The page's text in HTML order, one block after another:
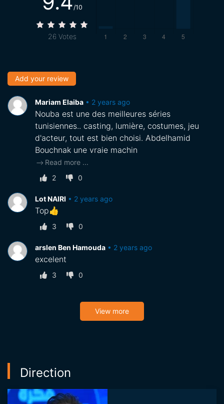
/10
26 Votes
Add your review
Mariam Elaiba • 2 years ago
Nouba est une des meilleures séries
tunisiennes.. casting, lumière, costumes, jeu
d'acteur, tout est bien choisi. Abdelhamid
Bouchnak une vraie machin
Read more ...
2
0
Lot NAIRI • 2 years ago
Top👍
3 0
arslen Ben Hamouda • 2 years ago
excelent
3 0
View more
Direction